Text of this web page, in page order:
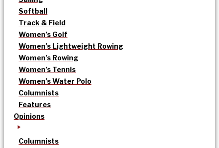
Softball
Track & Field
Women’s Golf
Women’s Lightweight Rowing
Women’s Rowing
Women’s Tennis
Women’s Water Polo
Columnists
Features
Opinions
Columnists